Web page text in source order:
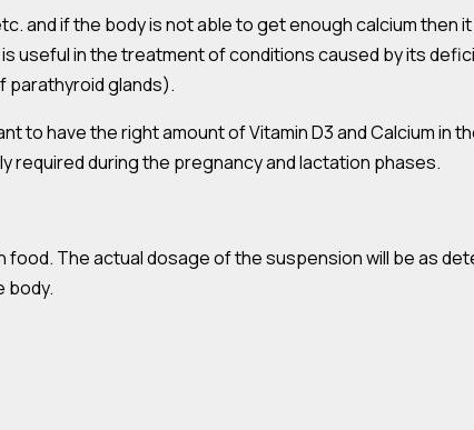
and if the body is not able to get enough calcium then
useful in the treatment of conditions caused by its
glands).
to have the right amount of Vitamin D3 and Calcium in
required during the pregnancy and lactation phases.
food. The actual dosage of the suspension will be as
body.